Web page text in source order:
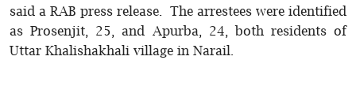
said a RAB press release. The arrestees were identified
as Prosenjit, 25, and Apurba, 24, both residents of
Uttar Khalishakhali village in Narail.